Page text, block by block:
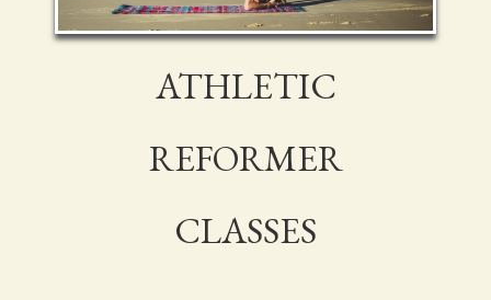
ATHLETIC
REFORMER
CLASSES